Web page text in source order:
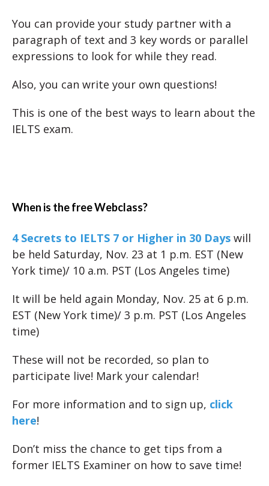
You can provide your study partner with a
paragraph of text and 3 key words or parallel
expressions to look for while they read.
Also, you can write your own questions!
This is one of the best ways to learn about the
IELTS exam.
When is the free Webclass?
4 Secrets to IELTS 7 or Higher in 30 Days will
be held Saturday, Nov. 23 at 1 p.m. EST (New
York time)/ 10 a.m. PST (Los Angeles time)
It will be held again Monday, Nov. 25 at 6 p.m.
EST (New York time)/ 3 p.m. PST (Los Angeles
time)
These will not be recorded, so plan to
participate live! Mark your calendar!
For more information and to sign up, click
here!
Don’t miss the chance to get tips from a
former IELTS Examiner on how to save time!